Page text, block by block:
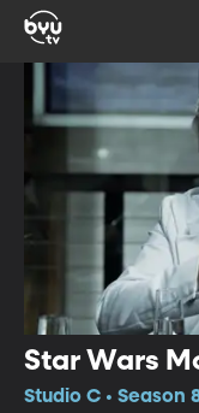
Star Wars
Studio C • Season